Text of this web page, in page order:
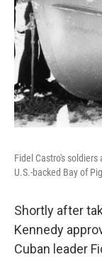
Fidel Castro's
U.S.-backed Bay of
Shortly after
Kennedy
Cuban leader